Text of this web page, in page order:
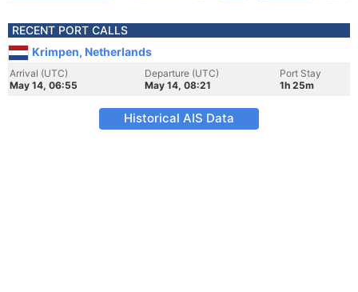
RECENT PORT CALLS
Krimpen, Netherlands
Arrival (UTC)
May 14, 06:55
Departure (UTC)
May 14, 08:21
Port Stay
1h 25m
Historical AIS Data